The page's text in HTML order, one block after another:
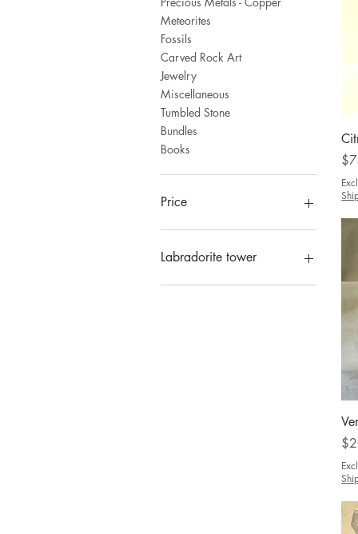
Meteorites
Fossils
Carved Rock Art
Jewelry
Miscellaneous
Tumbled Stone
Bundles
Books
Price
CA$0
Labradorite tower
Includes blue gold color